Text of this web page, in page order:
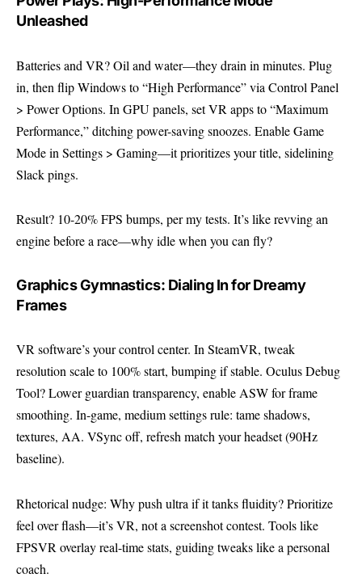
Unleashed
Batteries and VR? Oil and water—they drain in minutes. Plug
in, then flip Windows to “High Performance” via Control Panel
> Power Options. In GPU panels, set VR apps to “Maximum
Performance,” ditching power-saving snoozes. Enable Game
Mode in Settings > Gaming—it prioritizes your title, sidelining
Slack pings.
Result? 10-20% FPS bumps, per my tests. It’s like revving an
engine before a race—why idle when you can fly?
Graphics Gymnastics: Dialing In for Dreamy
Frames
VR software’s your control center. In SteamVR, tweak
resolution scale to 100% start, bumping if stable. Oculus Debug
Tool? Lower guardian transparency, enable ASW for frame
smoothing. In-game, medium settings rule: tame shadows,
textures, AA. VSync off, refresh match your headset (90Hz
baseline).
Rhetorical nudge: Why push ultra if it tanks fluidity? Prioritize
feel over flash—it’s VR, not a screenshot contest. Tools like
FPSVR overlay real-time stats, guiding tweaks like a personal
coach.